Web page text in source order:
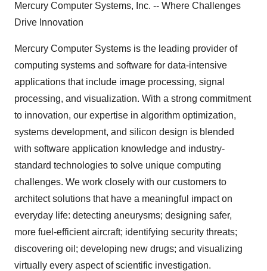
Mercury Computer Systems, Inc. -- Where Challenges
Drive Innovation
Mercury Computer Systems is the leading provider of
computing systems and software for data-intensive
applications that include image processing, signal
processing, and visualization. With a strong commitment
to innovation, our expertise in algorithm optimization,
systems development, and silicon design is blended
with software application knowledge and industry-
standard technologies to solve unique computing
challenges. We work closely with our customers to
architect solutions that have a meaningful impact on
everyday life: detecting aneurysms; designing safer,
more fuel-efficient aircraft; identifying security threats;
discovering oil; developing new drugs; and visualizing
virtually every aspect of scientific investigation.